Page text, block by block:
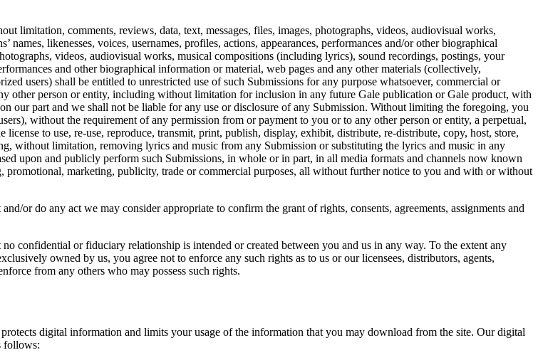
limitation, comments, reviews, data, text, messages, files, images, photographs, videos, audiovisual works,
likenesses, voices, usernames, profiles, actions, appearances, performances and/or other biographical
videos, audiovisual works, musical compositions (including lyrics), sound recordings, postings, your
and other biographical information or material, web pages and any other materials (collectively,
users) shall be entitled to unrestricted use of such Submissions for any purpose whatsoever, commercial or
other person or entity, including without limitation for inclusion in any future Gale publication or Gale product, with
our part and we shall not be liable for any use or disclosure of any Submission. Without limiting the foregoing, you
without the requirement of any permission from or payment to you or to any other person or entity, a perpetual,
to use, re-use, reproduce, transmit, print, publish, display, exhibit, distribute, re-distribute, copy, host, store,
without limitation, removing lyrics and music from any Submission or substituting the lyrics and music in any
upon and publicly perform such Submissions, in whole or in part, in all media formats and channels now known
marketing, publicity, trade or commercial purposes, all without further notice to you and with or without
or do any act we may consider appropriate to confirm the grant of rights, consents, agreements, assignments and
confidential or fiduciary relationship is intended or created between you and us in any way. To the extent any
owned by us, you agree not to enforce any such rights as to us or our licensees, distributors, agents,
from any others who may possess such rights.
digital information and limits your usage of the information that you may download from the site. Our digital
follows: